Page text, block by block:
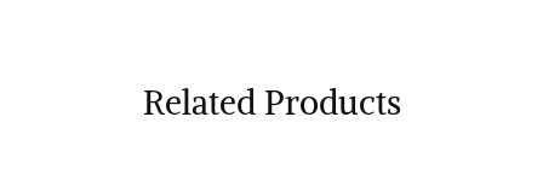
Related Products